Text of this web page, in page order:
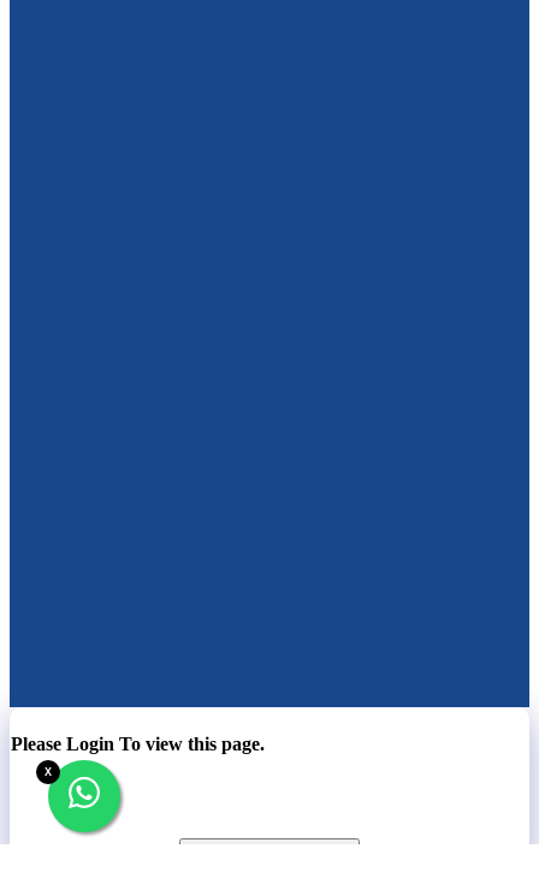
X
Please Login To view this page.